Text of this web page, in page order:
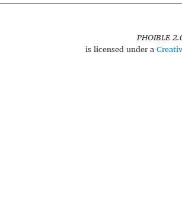
PHOIBLE
is licensed under a